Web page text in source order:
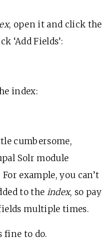
, open it and click the
‘Add Fields’:
index:
cumbersome,
Solr module
example, you can’t
to the index, so pay
multiple times.
fine to do.